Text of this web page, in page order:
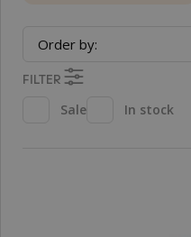
Order by:
FILTER
Sale
In stock